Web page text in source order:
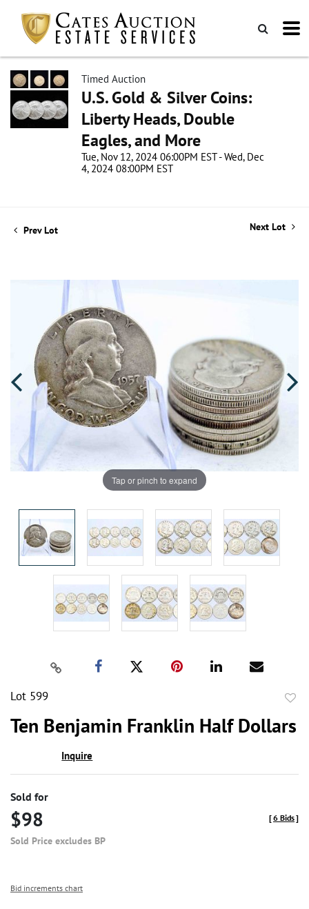
Timed Auction
U.S. Gold & Silver Coins:
Liberty Heads, Double
Eagles, and More
Tue, Nov 12, 2024 06:00PM EST - Wed, Dec
4, 2024 08:00PM EST
Prev Lot Next Lot
Tap or pinch to expand
Lot 599
Ten Benjamin Franklin Half Dollars
Inquire
Sold for
$98
Sold Price excludes BP
[6 Bids]
Bid increments chart